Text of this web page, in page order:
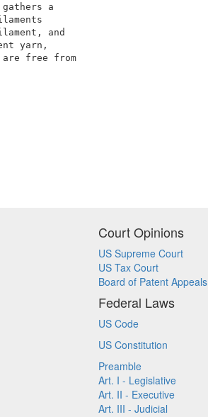
guide which gathers a
individual filaments
a multifilament, and
multifilament yarn,
are free from
one another.
2
Court Opinions
US Supreme Court
US Tax Court
Board of Patent Appeals
Federal Laws
US Code
US Constitution
Preamble
Art. I - Legislative
Art. II - Executive
Art. III - Judicial